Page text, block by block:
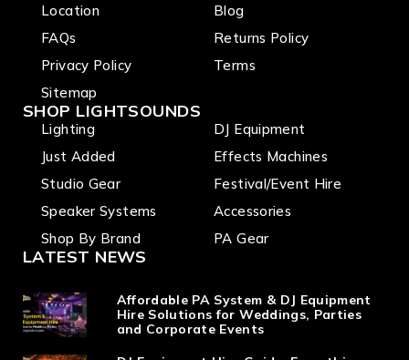
Location
FAQs
Privacy Policy
Sitemap
Blog
Returns Policy
Terms
SHOP LIGHTSOUNDS
Lighting
Just Added
Studio Gear
Speaker Systems
Shop By Brand
DJ Equipment
Effects Machines
Festival/Event Hire
Accessories
PA Gear
LATEST NEWS
Affordable PA System & DJ Equipment
Hire Solutions for Weddings, Parties
and Corporate Events